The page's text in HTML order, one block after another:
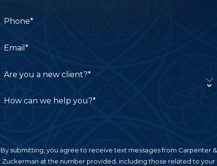
Phone*
Email*
Are you a new client?*
How can we help you?*
By submitting, you agree to receive text messages from Carpenter &
Zuckerman at the number provided, including those related to your